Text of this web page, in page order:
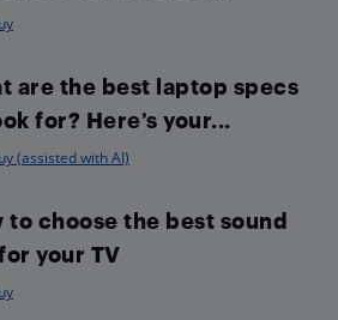
are the best laptop specs
for? Here’s your...
(assisted with AI)
to choose the best sound
your TV